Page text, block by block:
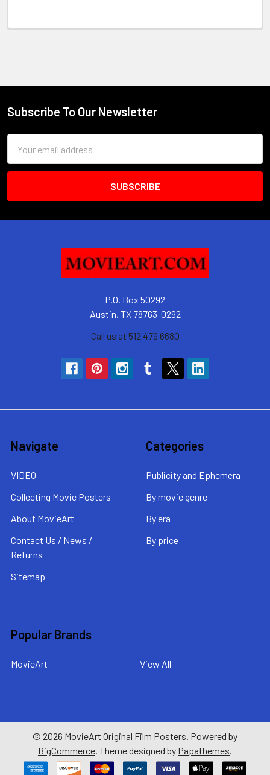
Footer
Subscribe To Our Newsletter
Address
P.O. Box 50292
Austin, TX 78763-0292
Call us at 512 479 6680
Navigate
VIDEO
Collecting Movie Posters
About MovieArt
Contact Us / News /
Returns
Sitemap
Categories
Publicity and Ephemera
By movie genre
By era
By price
Popular Brands
MovieArt View All
© 2026 MovieArt Original Film Posters. Powered by
BigCommerce. Theme designed by Papathemes.